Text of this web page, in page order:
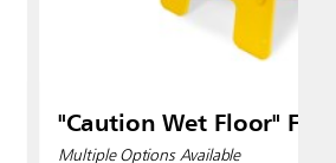
"Caution Wet Floor"
Multiple Options Available